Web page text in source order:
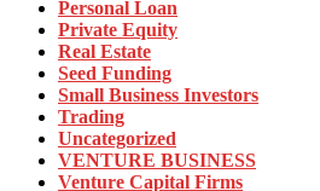
Personal Loan
Private Equity
Real Estate
Seed Funding
Small Business Investors
Trading
Uncategorized
VENTURE BUSINESS
Venture Capital Firms